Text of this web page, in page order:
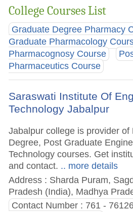
College Courses List
Graduate Degree Pharmacy
Graduate Pharmacology
Pharmacognosy Course
Pharmaceutics Course
Saraswati Institute Of
Technology Jabalpur
Jabalpur college is provider
Degree, Post Graduate
Technology courses. Get
and contact. .. more details
Address : Sharda Puram,
Pradesh (India), Madhya
Contact Number : 761 -